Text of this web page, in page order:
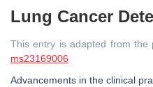
Lung Cancer
This entry is adapted from the
ms23169006
Advancements in the clinical